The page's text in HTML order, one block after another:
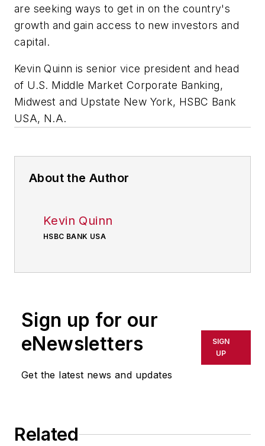
are seeking ways to get in on the country's
growth and gain access to new investors and
capital.
Kevin Quinn is senior vice president and head
of U.S. Middle Market Corporate Banking,
Midwest and Upstate New York, HSBC Bank
USA, N.A.
About the Author
Kevin Quinn
HSBC BANK USA
Sign up for our
eNewsletters
Get the latest news and updates
SIGN
UP
Related